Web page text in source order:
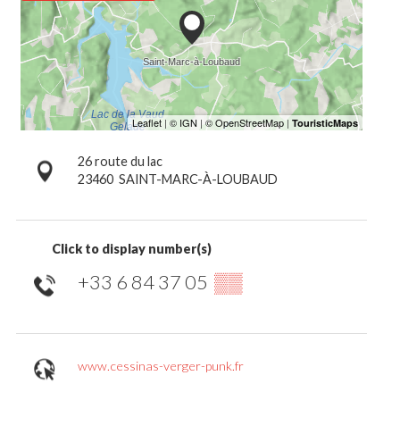
26 route du lac
23460 SAINT-MARC-À-LOUBAUD
Click to display number(s)
+33 6 84 37 05 ▒▒
www.cessinas-verger-punk.fr